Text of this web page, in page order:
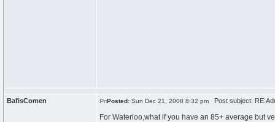
BafisComen Posted: Sun Dec 21, 2008 8:32 pm Post subject:
For Waterloo,what if you have an 85+ average but